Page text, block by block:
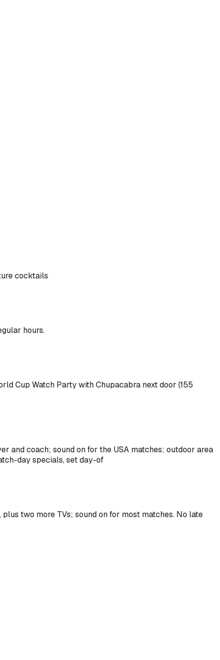
cocktails
hours.
Cup Watch Party with Chupacabra next door (155
and coach; sound on for the USA matches; outdoor area
day specials, set day-of
two more TVs; sound on for most matches. No late